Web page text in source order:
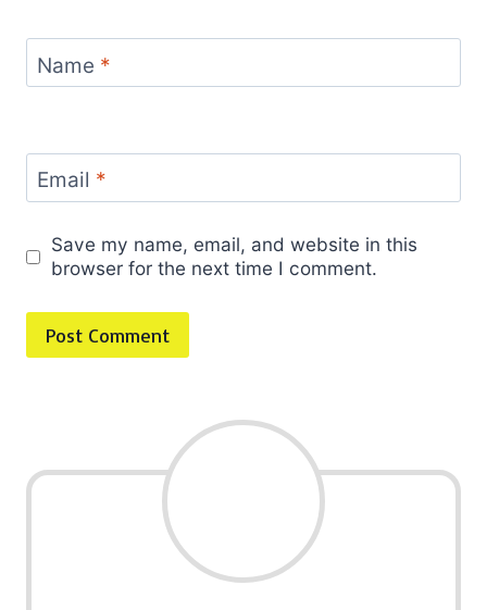
Name *
Email *
Save my name, email, and website in this
browser for the next time I comment.